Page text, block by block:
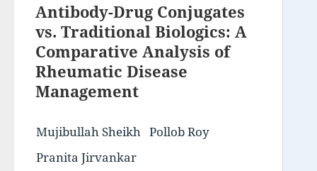
Antibody-Drug Conjugates
vs. Traditional Biologics: A
Comparative Analysis of
Rheumatic Disease
Management
Mujibullah Sheikh Pollob Roy
Pranita Jirvankar